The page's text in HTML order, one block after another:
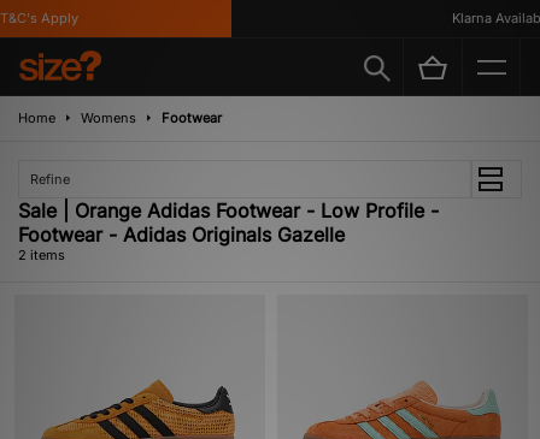
Apply Klarna
Home Womens Footwear
Refine
Sale | Orange Adidas Footwear - Low Profile -
Footwear - Adidas Originals Gazelle
2 items